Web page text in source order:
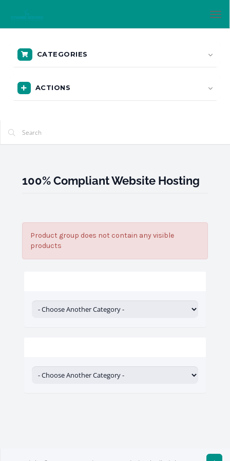
CATEGORIES
ACTIONS
100% Compliant Website Hosting
Product group does not contain any visible
products